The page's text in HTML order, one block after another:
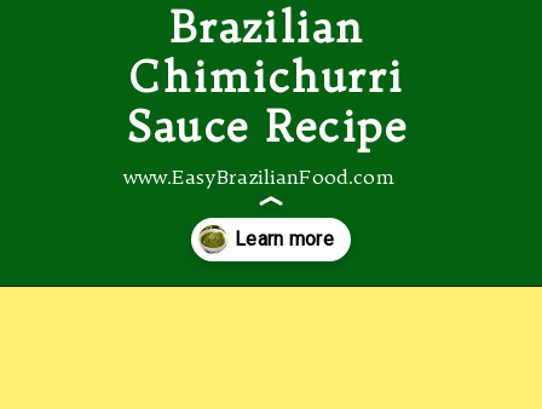
Brazilian
Chimichurri
Sauce Recipe
www.EasyBrazilianFood.com